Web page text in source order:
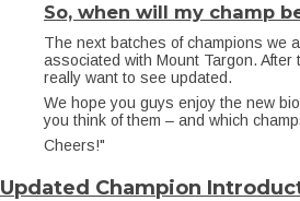
So, when will my champ
The next batches of champions we
associated with Mount Targon.
really want to see updated.
We hope you guys enjoy the new
you think of them – and which
Cheers!"
Updated Champion